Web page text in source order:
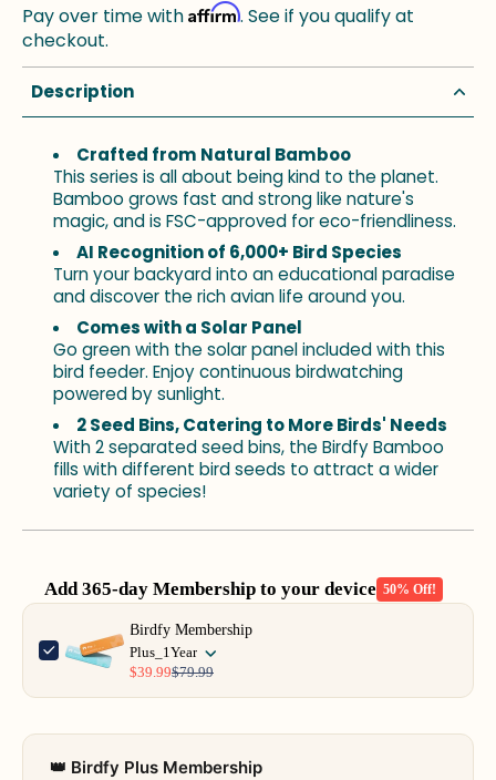
Pay over time with Affirm. See if you qualify at
checkout.
Description
Crafted from Natural Bamboo
This series is all about being kind to the planet.
Bamboo grows fast and strong like nature's
magic, and is FSC-approved for eco-friendliness.
AI Recognition of 6,000+ Bird Species
Turn your backyard into an educational paradise
and discover the rich avian life around you.
Comes with a Solar Panel
Go green with the solar panel included with this
bird feeder. Enjoy continuous birdwatching
powered by sunlight.
2 Seed Bins, Catering to More Birds' Needs
With 2 separated seed bins, the Birdfy Bamboo
fills with different bird seeds to attract a wider
variety of species!
Add 365-day Membership to your device 50% Off!
Use the Previous and Next buttons to navigate through product
Birdfy Membership
Plus_1Year
$39.99$79.99
👑 Birdfy Plus Membership